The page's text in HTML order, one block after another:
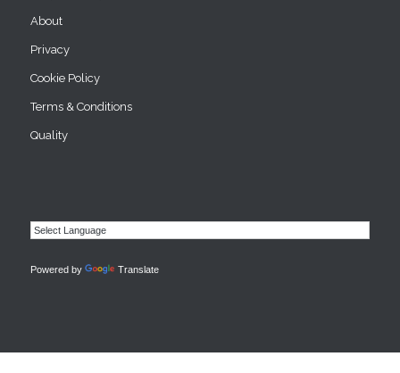
About
Privacy
Cookie Policy
Terms & Conditions
Quality
Powered by Translate